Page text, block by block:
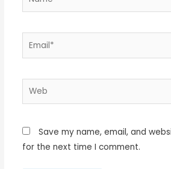
Email*
Web
Save my name, email, and
for the next time I comment.